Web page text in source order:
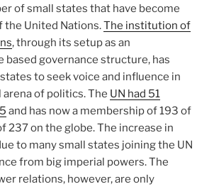
of small states that have become
the United Nations.The institution of
, through its setup as an
based governance structure, has
to seek voice and influence in
of politics. The UN had 51
and has now a membership of 193 of
237 on the globe. The increase in
to many small states joining the UN
from big imperial powers. The
relations, however, are only